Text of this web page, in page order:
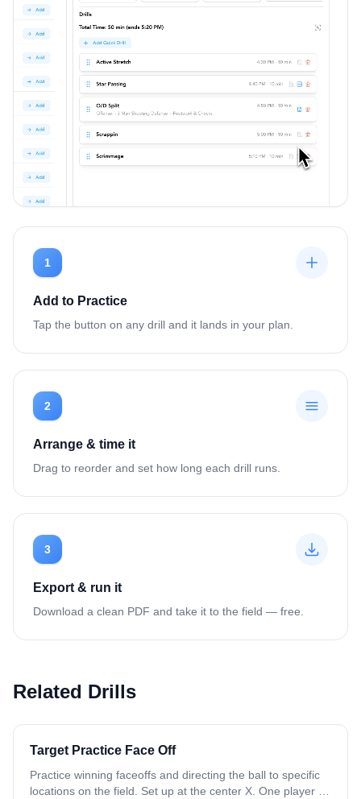
1
Add to Practice
Tap the button on any drill and it lands in your plan.
2
Arrange & time it
Drag to reorder and set how long each drill runs.
3
Export & run it
Download a clean PDF and take it to the field — free.
Related Drills
Target Practice Face Off
Practice winning faceoffs and directing the ball to specific
locations on the field. Set up at the center X. One player at